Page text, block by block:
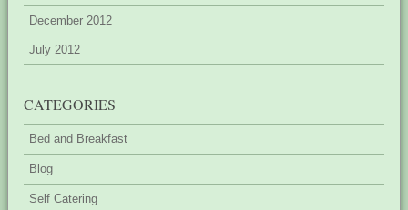
December 2012
July 2012
CATEGORIES
Bed and Breakfast
Blog
Self Catering